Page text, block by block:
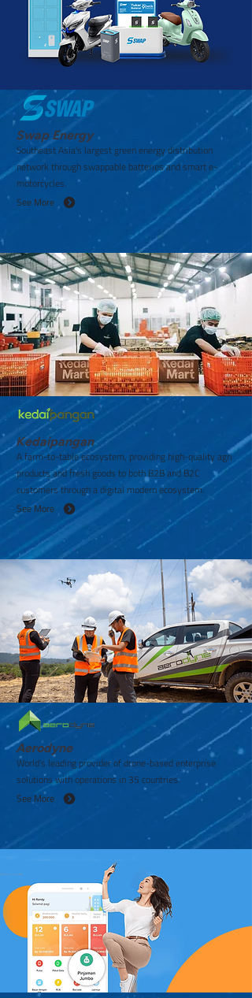
Swap Energy
Southeast Asia's largest green energy distribution
network through swappable batteries and smart e-
motorcycles.
See More
Kedaipangan
A farm-to-table ecosystem, providing high-quality agri
products and fresh goods to both B2B and B2C
customers through a digital modern ecosystem.
See More
Aerodyne
World’s leading provider of drone-based enterprise
solutions with operations in 35 countries.
See More